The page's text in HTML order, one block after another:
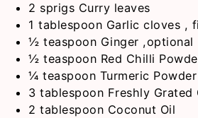
2 sprigs Curry leaves
1 tablespoon Garlic cloves ,
½ teaspoon Ginger ,optional
½ teaspoon Red Chilli
¼ teaspoon Turmeric Powder
3 tablespoon Freshly Grated
2 tablespoon Coconut Oil